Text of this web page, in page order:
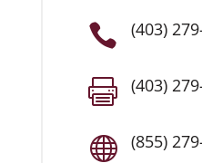
 (403)
 (403)
 (855)